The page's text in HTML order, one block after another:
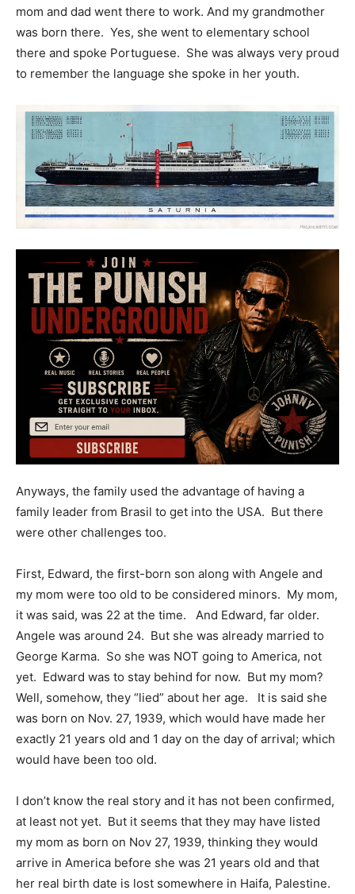
mom and dad went there to work. And my grandmother
was born there. Yes, she went to elementary school
there and spoke Portuguese. She was always very proud
to remember the language she spoke in her youth.
Anyways, the family used the advantage of having a
family leader from Brasil to get into the USA. But there
were other challenges too.
First, Edward, the first-born son along with Angele and
my mom were too old to be considered minors. My mom,
it was said, was 22 at the time. And Edward, far older.
Angele was around 24. But she was already married to
George Karma. So she was NOT going to America, not
yet. Edward was to stay behind for now. But my mom?
Well, somehow, they “lied” about her age. It is said she
was born on Nov. 27, 1939, which would have made her
exactly 21 years old and 1 day on the day of arrival; which
would have been too old.
I don’t know the real story and it has not been confirmed,
at least not yet. But it seems that they may have listed
my mom as born on Nov 27, 1939, thinking they would
arrive in America before she was 21 years old and that
her real birth date is lost somewhere in Haifa, Palestine.